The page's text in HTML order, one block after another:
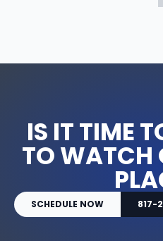
IS IT TIME
TO WATCH
SCHEDULE NOW 817-